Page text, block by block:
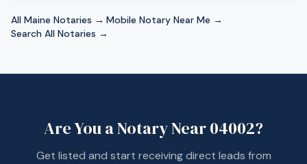
All Maine Notaries → ·Mobile Notary Near Me → ·
Search All Notaries →
Are You a Notary Near04002?
Get listed and start receiving direct leads from